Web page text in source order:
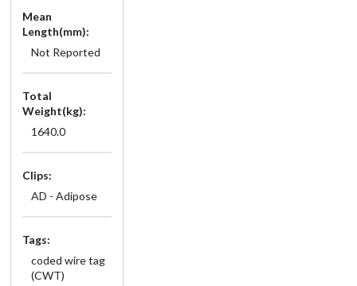
Mean
Length(mm):
Not Reported
Total
Weight(kg):
1640.0
Clips:
AD - Adipose
Tags:
coded wire tag
(CWT)